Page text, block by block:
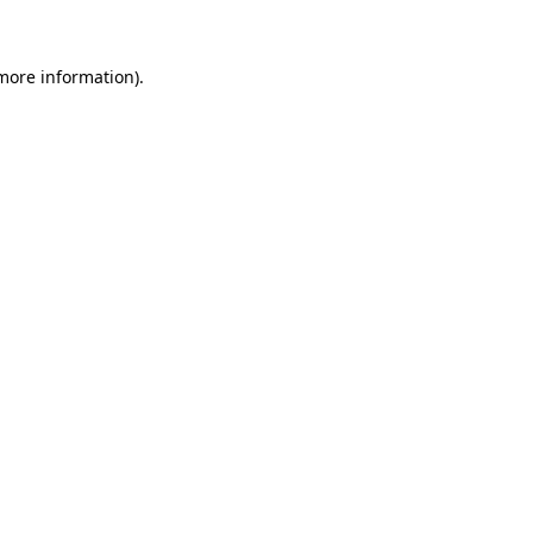
information).